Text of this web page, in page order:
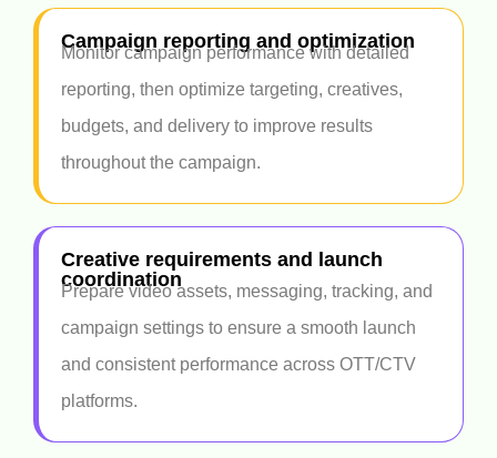
Campaign reporting and optimization
Monitor campaign performance with detailed
reporting, then optimize targeting, creatives,
budgets, and delivery to improve results
throughout the campaign.
Creative requirements and launch
coordination
Prepare video assets, messaging, tracking, and
campaign settings to ensure a smooth launch
and consistent performance across OTT/CTV
platforms.